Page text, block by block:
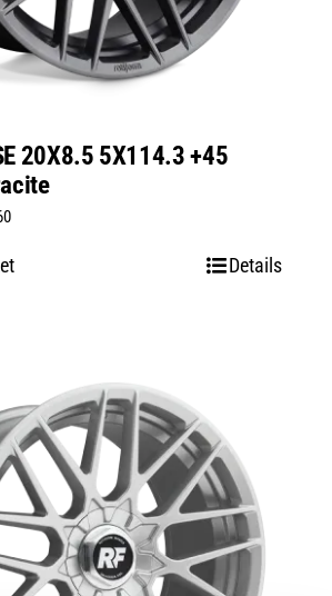
20X8.5 5X114.3 +45
Current
Details